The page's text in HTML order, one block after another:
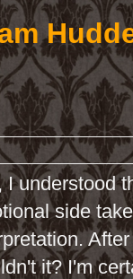
I understood
side
it? I'm